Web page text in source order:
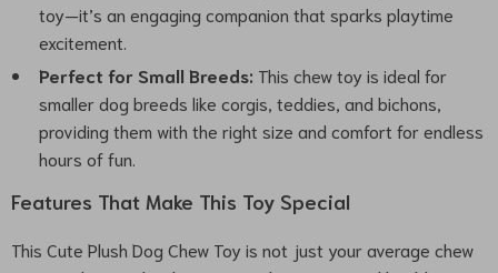
toy—it’s an engaging companion that sparks playtime
excitement.
Perfect for Small Breeds: This chew toy is ideal for
smaller dog breeds like corgis, teddies, and bichons,
providing them with the right size and comfort for endless
hours of fun.
Features That Make This Toy Special
This Cute Plush Dog Chew Toy is not just your average chew